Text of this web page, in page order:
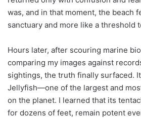
was, and in that moment, the beach
sanctuary and more like a threshold
Hours later, after scouring marine
comparing my images against
sightings, the truth finally surfaced. It
Jellyfish—one of the largest and
on the planet. I learned that its
for dozens of feet, remain potent